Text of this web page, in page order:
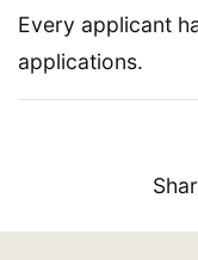
Every applicant
applications.